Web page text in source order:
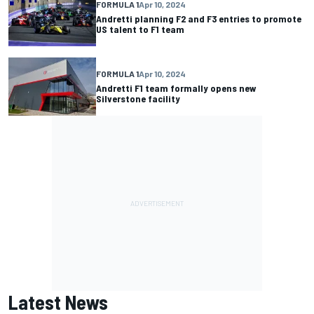
FORMULA 1Apr 10, 2024
Andretti planning F2 and F3 entries to promote
US talent to F1 team
FORMULA 1Apr 10, 2024
Andretti F1 team formally opens new
Silverstone facility
Latest News